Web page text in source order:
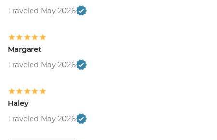
Traveled May 2026
Margaret
Traveled May 2026
Haley
Traveled May 2026